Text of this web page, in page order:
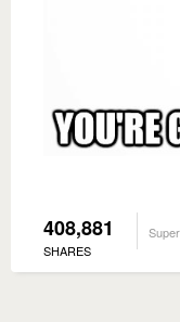
408,881
SHARES